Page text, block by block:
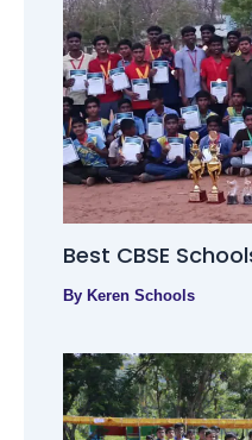
Best CBSE
By Keren Schools